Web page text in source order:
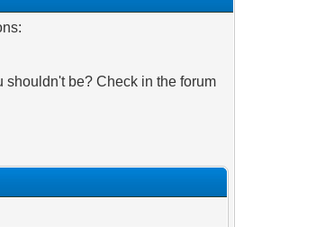
shouldn't be? Check in the forum